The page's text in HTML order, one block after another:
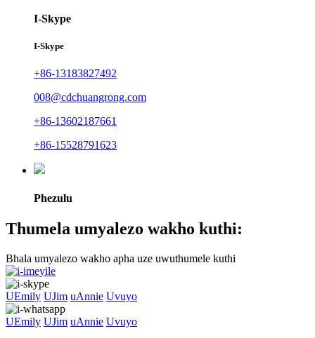
I-Skype
I-Skype
+86-13183827492
008@cdchuangrong.com
+86-13602187661
+86-15528791623
Phezulu
Thumela umyalezo wakho kuthi:
Bhala umyalezo wakho apha uze uwuthumele kuthi
UEmily UJim uAnnie Uvuyo
UEmily UJim uAnnie Uvuyo